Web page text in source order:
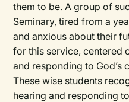
them to be. A group of
Seminary, tired from a
and anxious about their
for this service, centered
and responding to God’s
These wise students
hearing and responding